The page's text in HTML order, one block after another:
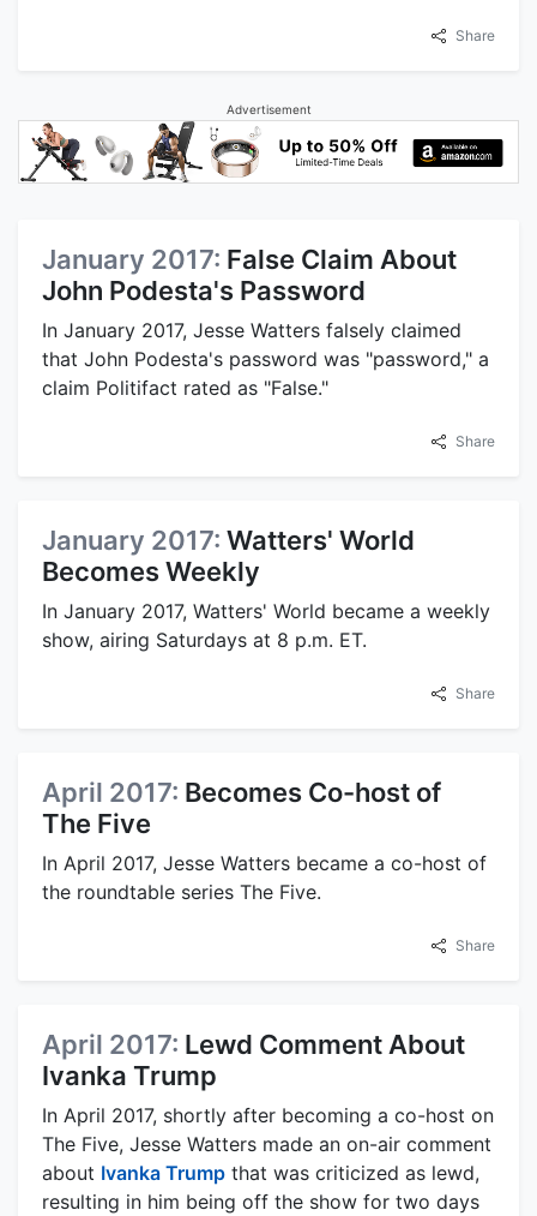
Share
Advertisement
January 2017: False Claim About
John Podesta's Password
In January 2017, Jesse Watters falsely claimed
that John Podesta's password was "password," a
claim Politifact rated as "False."
Share
January 2017: Watters' World
Becomes Weekly
In January 2017, Watters' World became a weekly
show, airing Saturdays at 8 p.m. ET.
Share
April 2017: Becomes Co-host of
The Five
In April 2017, Jesse Watters became a co-host of
the roundtable series The Five.
Share
April 2017: Lewd Comment About
Ivanka Trump
In April 2017, shortly after becoming a co-host on
The Five, Jesse Watters made an on-air comment
about Ivanka Trump that was criticized as lewd,
resulting in him being off the show for two days